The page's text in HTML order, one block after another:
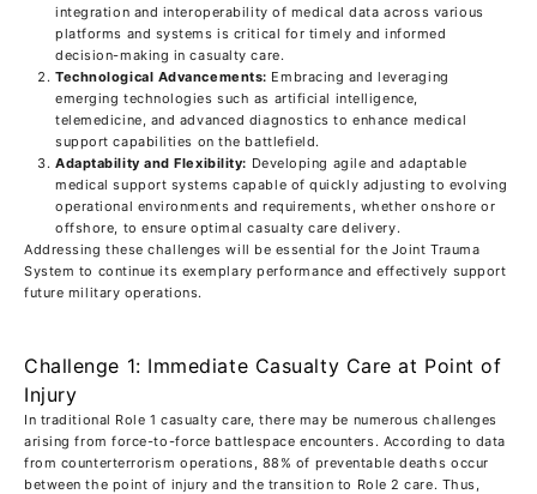
integration and interoperability of medical data across various
platforms and systems is critical for timely and informed
decision-making in casualty care.
Technological Advancements: Embracing and leveraging
emerging technologies such as artificial intelligence,
telemedicine, and advanced diagnostics to enhance medical
support capabilities on the battlefield.
Adaptability and Flexibility: Developing agile and adaptable
medical support systems capable of quickly adjusting to evolving
operational environments and requirements, whether onshore or
offshore, to ensure optimal casualty care delivery.
Addressing these challenges will be essential for the Joint Trauma
System to continue its exemplary performance and effectively support
future military operations.
Challenge 1: Immediate Casualty Care at Point of
Injury
In traditional Role 1 casualty care, there may be numerous challenges
arising from force-to-force battlespace encounters. According to data
from counterterrorism operations, 88% of preventable deaths occur
between the point of injury and the transition to Role 2 care. Thus,